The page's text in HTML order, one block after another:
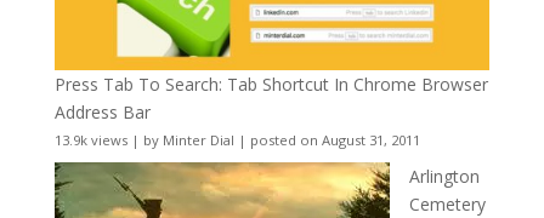
Press Tab To Search: Tab Shortcut In Chrome Browser
Address Bar
13.9k views| by Minter Dial | posted on August 31, 2011
Arlington
Cemetery